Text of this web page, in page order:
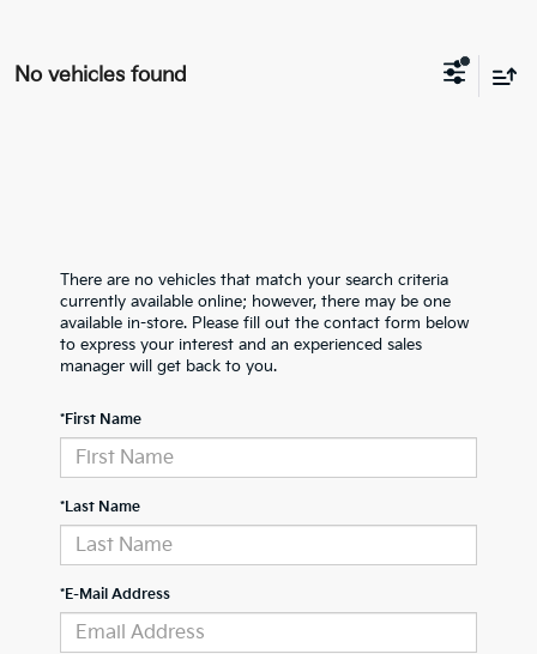
No vehicles found
There are no vehicles that match your search criteria
currently available online; however, there may be one
available in-store. Please fill out the contact form below
to express your interest and an experienced sales
manager will get back to you.
*First Name
*Last Name
*E-Mail Address